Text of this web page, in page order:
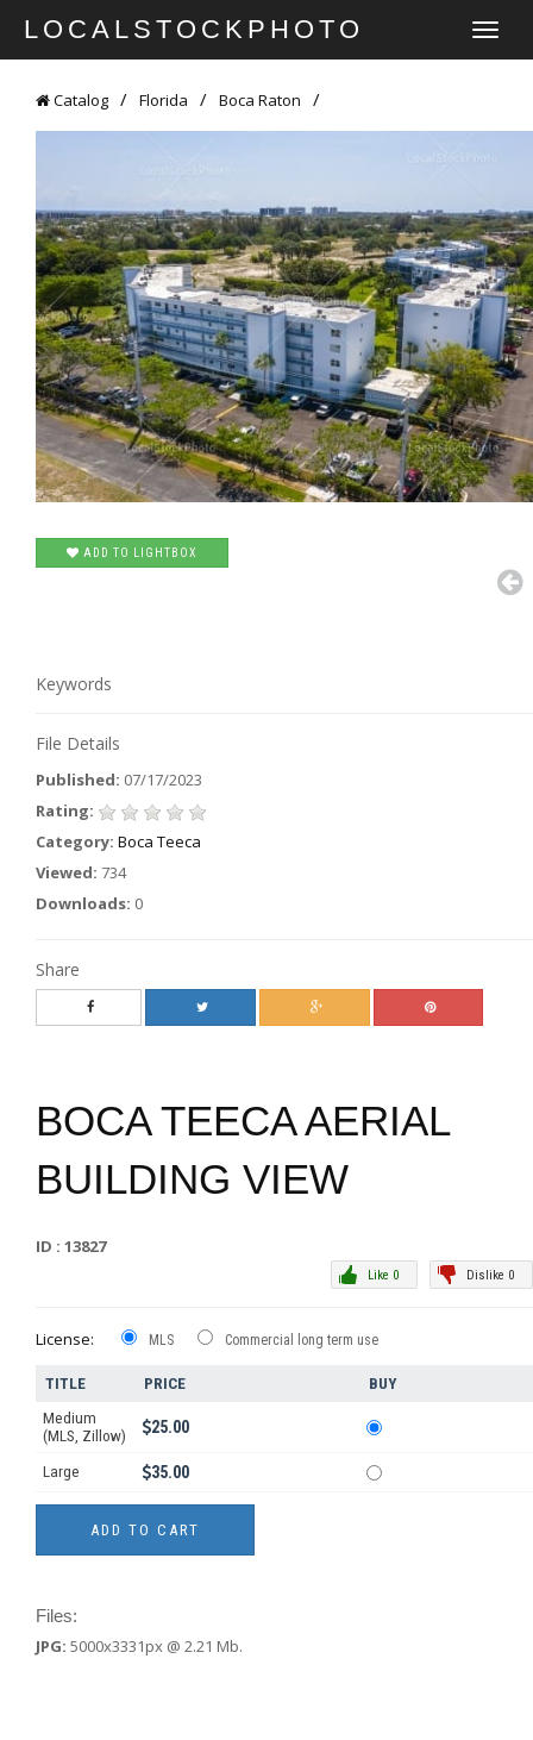
LOCALSTOCKPHOTO
TOGGLE
Catalog Florida Boca Raton
ADD TO LIGHTBOX
Keywords
File Details
Published: 07/17/2023
Rating:
Category: Boca Teeca
Viewed: 734
Downloads: 0
Share
BOCA TEECA AERIAL
BUILDING VIEW
ID : 13827
Dislike 0
Like 0
License: MLS Commercial long term use
TITLE PRICE
BUY
Medium
(MLS, Zillow)
25.00
Large 35.00
Files:
JPG: 5000x3331px @ 2.21 Mb.